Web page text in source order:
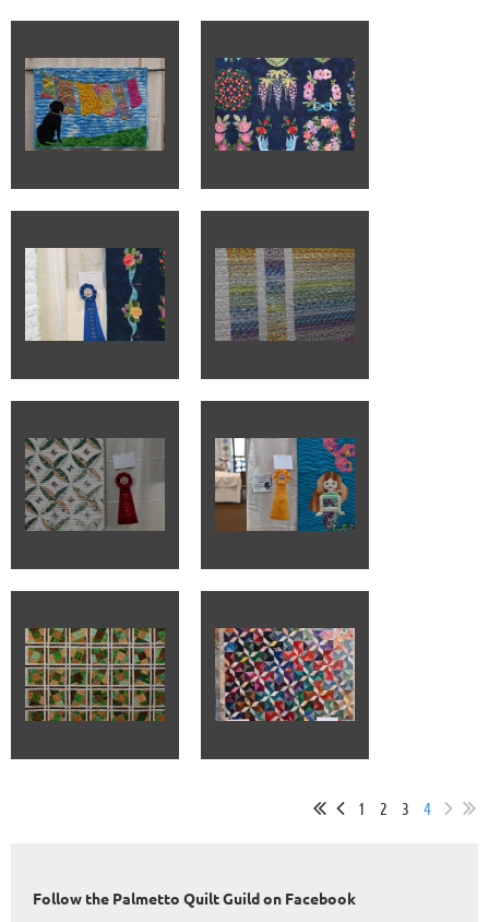
1 2 3 4
Follow the Palmetto Quilt Guild on Facebook